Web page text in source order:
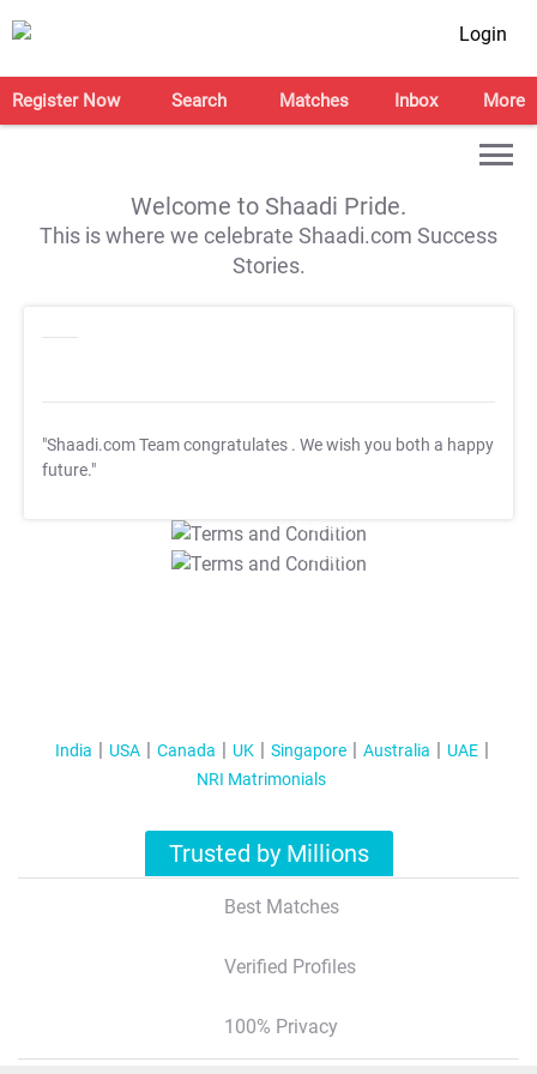
Login
Register Now Search Matches Inbox More
Welcome to Shaadi Pride.
This is where we celebrate Shaadi.com Success
Stories.
"Shaadi.com Team congratulates . We wish you both a happy
future."
T&C Apply
T&C Apply
India USA Canada UK Singapore Australia
UAE
NRI Matrimonials
Trusted by Millions
Best Matches
Verified Profiles
100% Privacy